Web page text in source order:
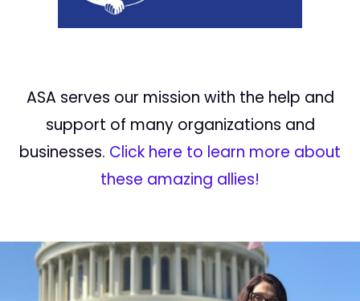
ASA serves our mission with the help and
support of many organizations and
businesses. Click here to learn more about
these amazing allies!